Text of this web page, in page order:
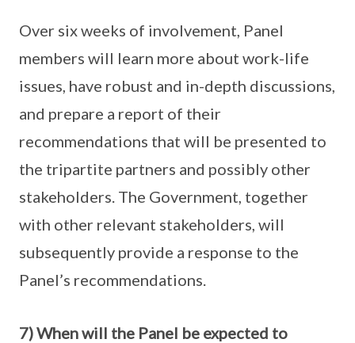
Over six weeks of involvement, Panel
members will learn more about work-life
issues, have robust and in-depth discussions,
and prepare a report of their
recommendations that will be presented to
the tripartite partners and possibly other
stakeholders. The Government, together
with other relevant stakeholders, will
subsequently provide a response to the
Panel’s recommendations.
7) When will the Panel be expected to